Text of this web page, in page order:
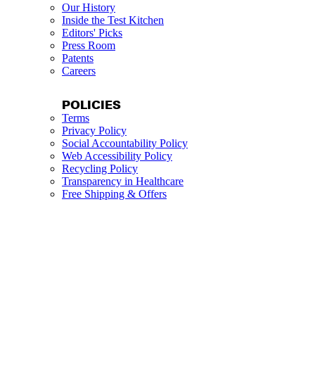
Our History
Inside the Test Kitchen
Editors' Picks
Press Room
Patents
Careers
POLICIES
Terms
Privacy Policy
Social Accountability Policy
Web Accessibility Policy
Recycling Policy
Transparency in Healthcare
Free Shipping & Offers